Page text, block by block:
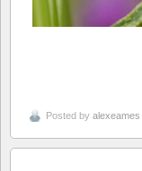
Posted by alexeames